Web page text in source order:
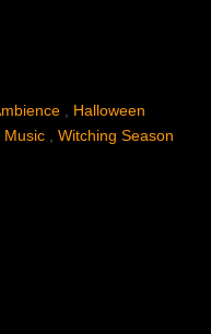
Halloween
Music
Witching Season